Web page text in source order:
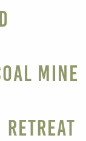
Mine
Retreat